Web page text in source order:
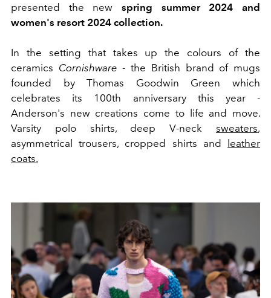
presented the new spring summer 2024 and
women's resort 2024 collection.
In the setting that takes up the colours of the
ceramics Cornishware - the British brand of mugs
founded by Thomas Goodwin Green which
celebrates its 100th anniversary this year -
Anderson's new creations come to life and move.
Varsity polo shirts, deep V-neck sweaters,
asymmetrical trousers, cropped shirts and leather
coats.